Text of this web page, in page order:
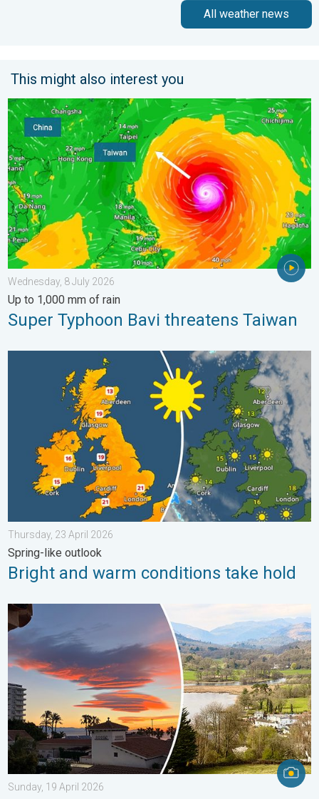
All weather news
This might also interest you
Super Typhoon Bavi threatens Taiwan. Up to 1,000 mm of
Wednesday, 8 July 2026
Up to 1,000 mm of rain
Super Typhoon Bavi threatens Taiwan
Bright and warm conditions take hold. Spring-like outlook. . .
Thursday, 23 April 2026
Spring-like outlook
Bright and warm conditions take hold
Seasonal warmth between spring thunder. Your weather -
Sunday, 19 April 2026